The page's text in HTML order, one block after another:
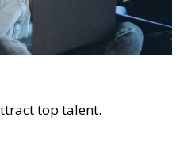
top talent.